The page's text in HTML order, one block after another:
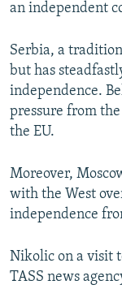
an independent
Serbia, a
but has
independence.
pressure from
the EU.
Moreover,
with the West
independence
Nikolic on a visit
TASS news